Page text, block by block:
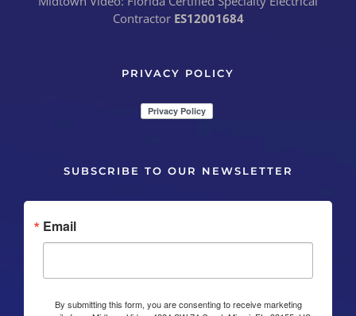
Contractor ES12001684
PRIVACY POLICY
SUBSCRIBE TO OUR NEWSLETTER
Email
By submitting this form, you are consenting to receive marketing